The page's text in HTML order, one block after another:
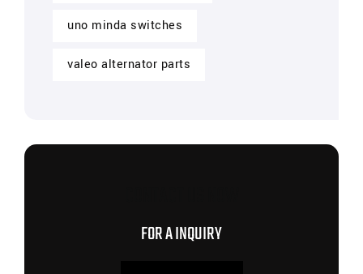
uno minda switches
valeo alternator parts
FOR A INQUIRY